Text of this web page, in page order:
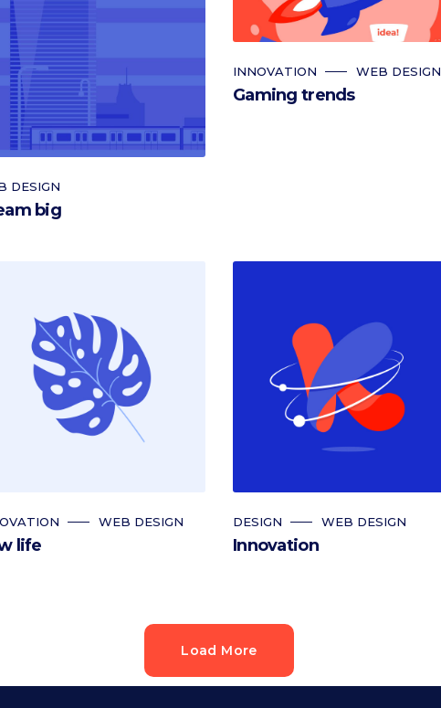
DESIGN
big
INNOVATION WEB DESIGN
Gaming trends
WEB DESIGN
life
DESIGN WEB DESIGN
Innovation
Load More